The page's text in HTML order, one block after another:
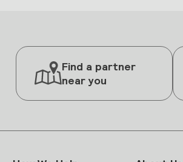
Find a partner
near you